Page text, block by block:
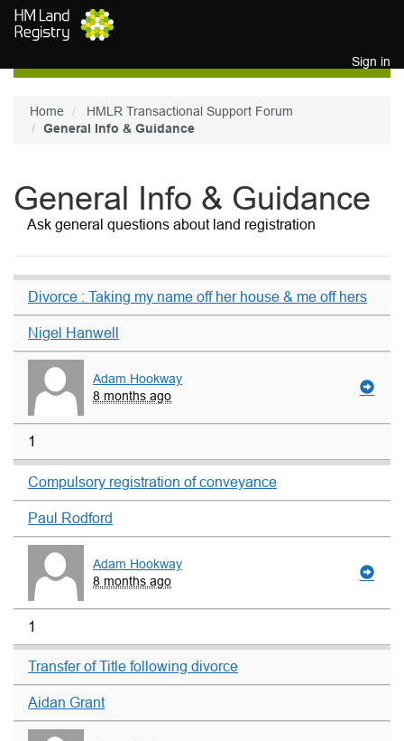
Skip to main content
Sign in
Home
HMLR Transactional Support Forum
General Info & Guidance
General Info & Guidance
Ask general questions about land registration
Divorce : Taking my name off her house & me off hers
Nigel Hanwell
Adam Hookway
8 months ago
1
Compulsory registration of conveyance
Paul Rodford
Adam Hookway
8 months ago
1
Transfer of Title following divorce
Aidan Grant